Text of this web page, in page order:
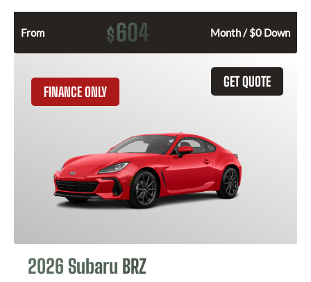
From $604 Month / $0 Down
GET QUOTE
FINANCE ONLY
2026 Subaru BRZ